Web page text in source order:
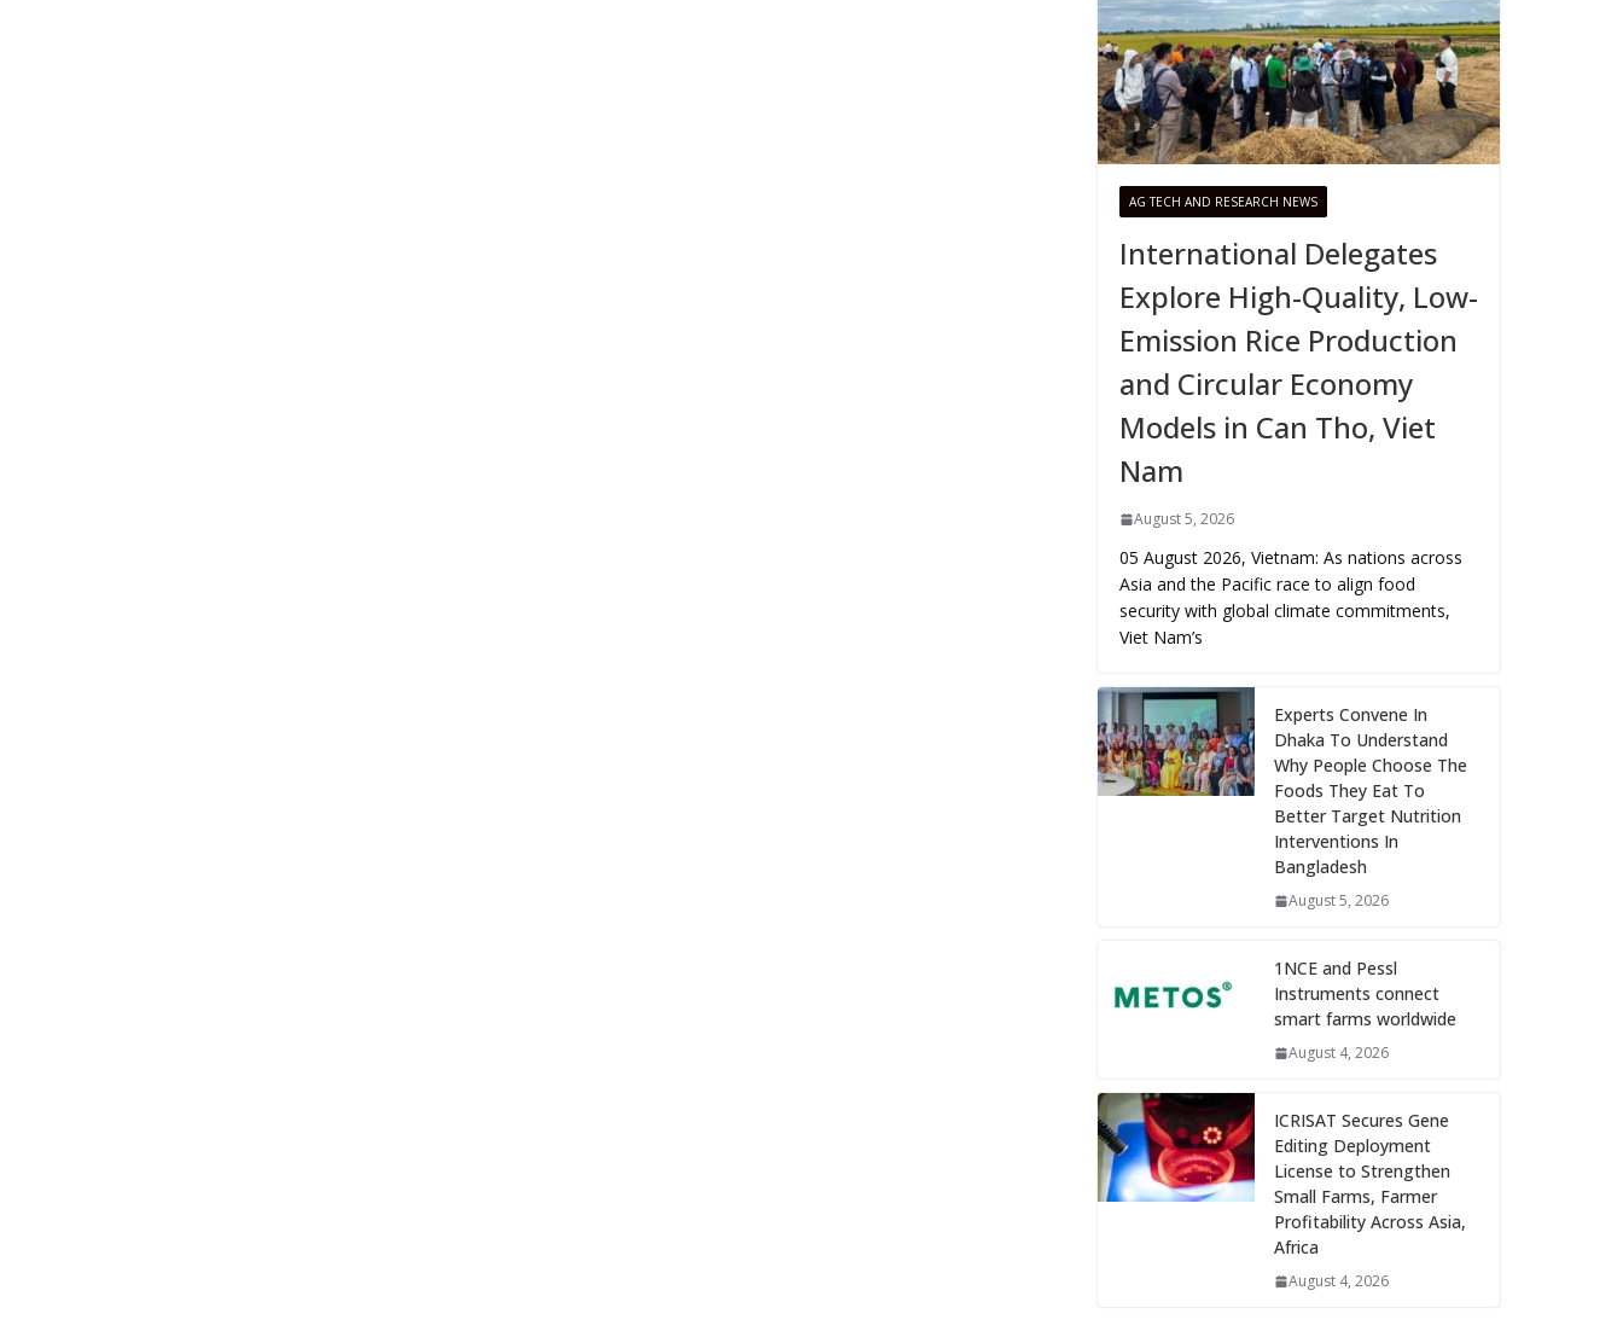
AG TECH AND RESEARCH NEWS
International Delegates
Explore High-Quality, Low-
Emission Rice Production
and Circular Economy
Models in Can Tho, Viet
Nam
August 5, 2026
05 August 2026, Vietnam: As nations across
Asia and the Pacific race to align food
security with global climate commitments,
Viet Nam’s
Experts Convene In
Dhaka To Understand
Why People Choose The
Foods They Eat To
Better Target Nutrition
Interventions In
Bangladesh
August 5, 2026
1NCE and Pessl
Instruments connect
smart farms worldwide
August 4, 2026
ICRISAT Secures Gene
Editing Deployment
License to Strengthen
Small Farms, Farmer
Profitability Across Asia,
Africa
August 4, 2026